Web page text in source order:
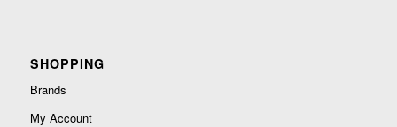
SHOPPING
Brands
My Account